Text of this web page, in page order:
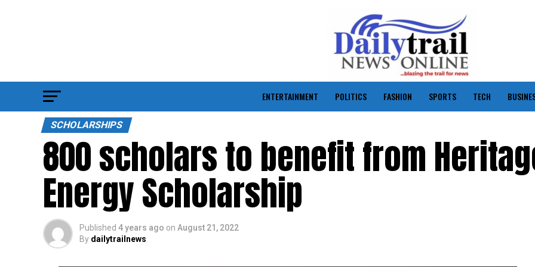
ENTERTAINMENT POLITICS FASHION SPORTS TECH
SCHOLARSHIPS
800 scholars to benefit from
Energy Scholarship
Published 4 years ago on August 21, 2022
By dailytrailnews